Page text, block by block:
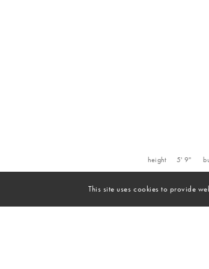
height 5' 9''
This site uses cookies to provide